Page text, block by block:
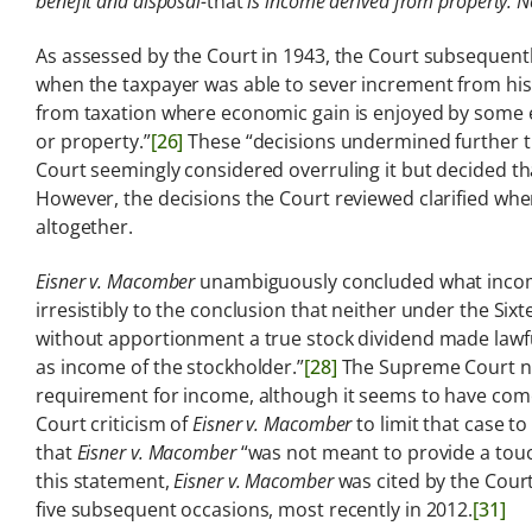
As assessed by the Court in 1943, the Court
when the taxpayer was able to sever increment from
from taxation where economic gain is enjoyed by
or property.”[26] These “decisions undermined further
Court seemingly considered overruling it but decided
However, the decisions the Court reviewed clarified
altogether.
Eisner v. Macomberunambiguously concluded what
irresistibly to the conclusion that neither under the
without apportionment a true stock dividend made
as income of the stockholder.”[28] The Supreme Court
requirement for income, although it seems to have
Court criticism ofEisner v. Macomberto limit that case to
thatEisner v. Macomber“was not meant to provide a
this statement,Eisner v. Macomberwas cited by the
five subsequent occasions, most recently in 2012.[31]